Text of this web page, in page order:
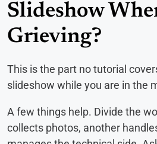
Slideshow
Grieving?
This is the part no tutorial
slideshow while you are in the
A few things help. Divide the
collects photos, another